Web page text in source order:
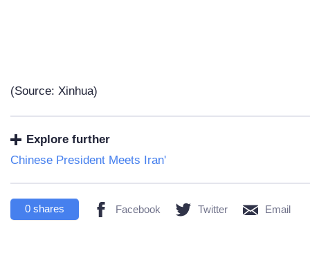
(Source: Xinhua)
Explore further
Chinese President Meets Iran'
0 shares Facebook Twitter Email